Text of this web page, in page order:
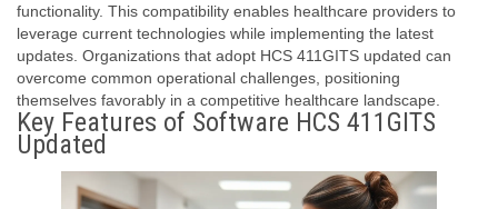
functionality. This compatibility enables healthcare providers to
leverage current technologies while implementing the latest
updates. Organizations that adopt HCS 411GITS updated can
overcome common operational challenges, positioning
themselves favorably in a competitive healthcare landscape.
Key Features of Software HCS 411GITS
Updated